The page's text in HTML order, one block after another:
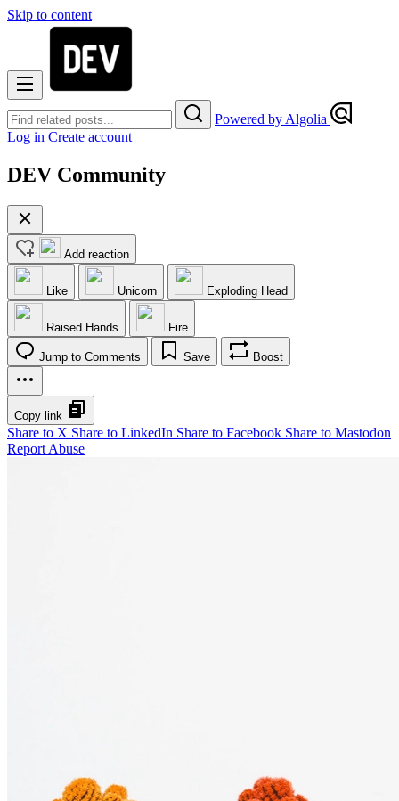
Skip to content
Powered by Algolia
Log in Create account
DEV Community
Add reaction
Like Unicorn Exploding Head
Raised Hands Fire
Jump to Comments Save Boost
Copy link
Share to X Share to LinkedIn Share to Facebook Share to Mastodon
Report Abuse